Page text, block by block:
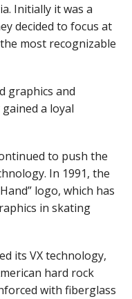
Initially it was a
decided to focus at
most recognizable
graphics and
a loyal
to push the
In 1991, the
logo, which has
in skating
its VX technology,
hard rock
with fiberglass